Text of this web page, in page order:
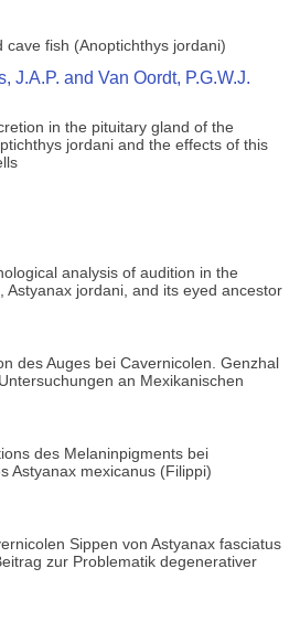
cave fish (Anoptichthys jordani)
J.A.P. and Van Oordt, P.G.W.J.
in the pituitary gland of the
jordani and the effects of this
analysis of audition in the
Astyanax jordani, and its eyed ancestor
des Auges bei Cavernicolen. Genzhal
an Mexikanischen
des Melaninpigments bei
Astyanax mexicanus (Filippi)
Sippen von Astyanax fasciatus
zur Problematik degenerativer